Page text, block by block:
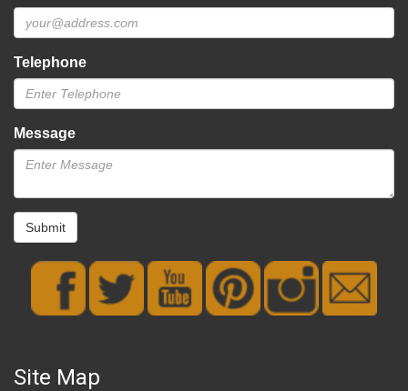
Telephone
Message
Submit
Site Map